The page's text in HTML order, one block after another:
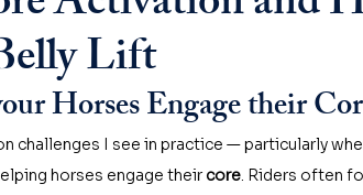
Lift
Horses Engage their
challenges I see in practice — particularly
horses engage their core. Riders often